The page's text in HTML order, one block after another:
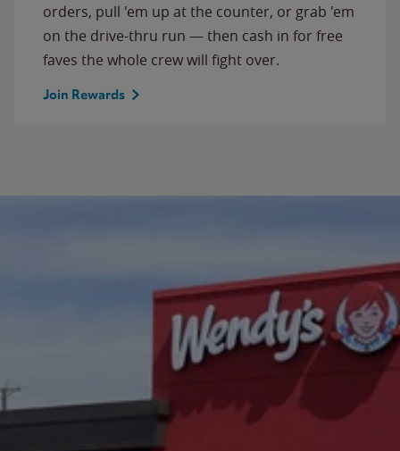
orders, pull 'em up at the counter, or grab 'em
on the drive-thru run — then cash in for free
faves the whole crew will fight over.
Join Rewards